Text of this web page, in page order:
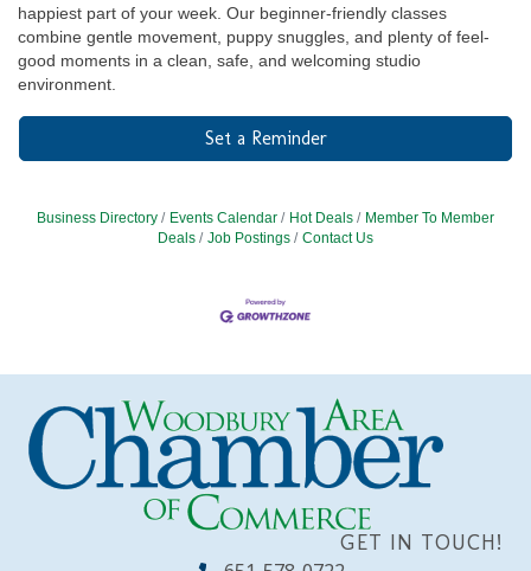
happiest part of your week. Our beginner-friendly classes
combine gentle movement, puppy snuggles, and plenty of feel-
good moments in a clean, safe, and welcoming studio
environment.
Set a Reminder
Business Directory Events Calendar Hot Deals
Member To Member
Deals
Job Postings Contact Us
GET IN TOUCH!